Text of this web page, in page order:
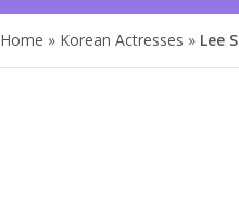
Home » Korean Actresses » Lee